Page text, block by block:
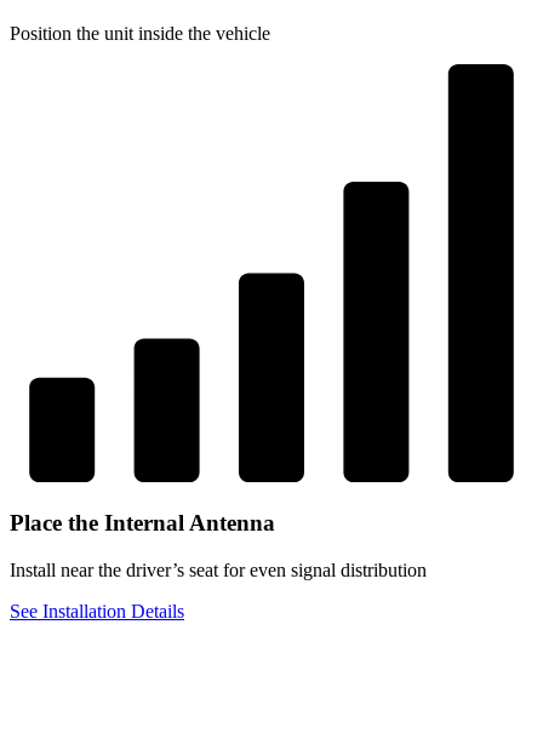
Position the unit inside the vehicle
Place the Internal Antenna
Install near the driver’s seat for even signal distribution
See Installation Details